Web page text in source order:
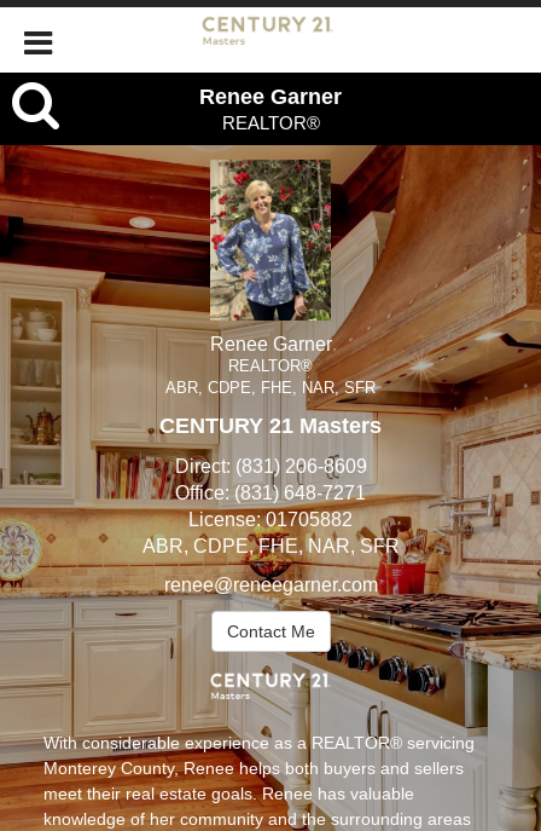
Renee
Garner,
REALTOR®
Renee Garner
REALTOR®
ABR, CDPE, FHE, NAR, SFR
CENTURY 21 Masters
Direct: (831) 206-8609
Office: (831) 648-7271
License:01705882
ABR, CDPE, FHE, NAR, SFR
renee@reneegarner.com
Contact Me
With considerable experience as a REALTOR® servicing
Monterey County, Renee helps both buyers and sellers
meet their real estate goals. Renee has valuable
knowledge of her community and the surrounding areas
Renee Garner
REALTOR®